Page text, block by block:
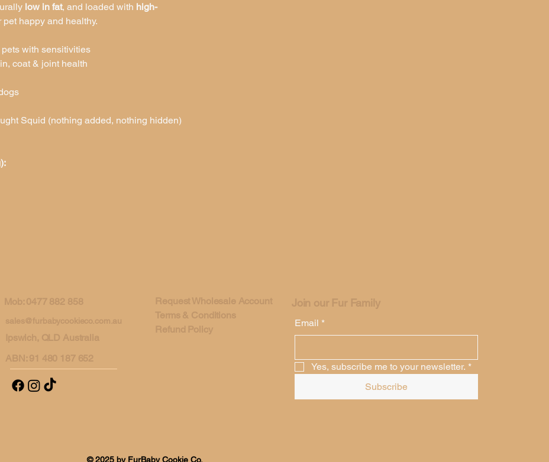
low in fat, and loaded with high-
pet happy and healthy.
with sensitivities
coat & joint health
Squid (nothing added, nothing hidden)
Mob: 0477 882 858
sales@furbabycookieco.com.au
Ipswich, QLD Australia
ABN: 91 480 187 652
Request Wholesale Account
Terms & Conditions
Refund Policy
Join our Fur Family
Email *
Yes, subscribe me to your newsletter. *
Subscribe
© 2025 by FurBaby Cookie Co.